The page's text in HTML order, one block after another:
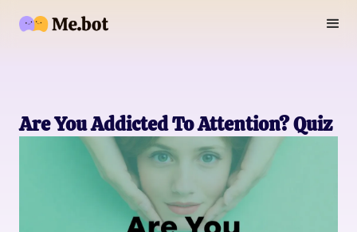
Are You Addicted To Attention? Quiz